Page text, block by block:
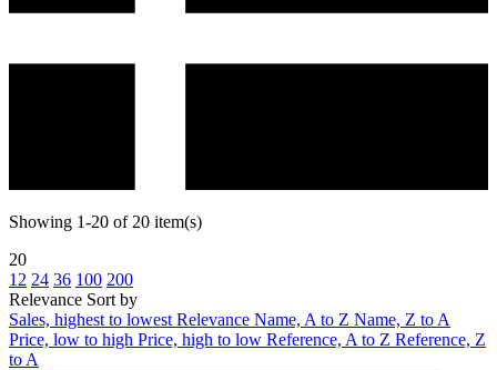
Showing 1-20 of 20 item(s)
20
12 24 36 100 200
Relevance Sort by
Sales, highest to lowest Relevance Name, A to Z Name, Z to A
Price, low to high Price, high to low Reference, A to Z Reference, Z
to A